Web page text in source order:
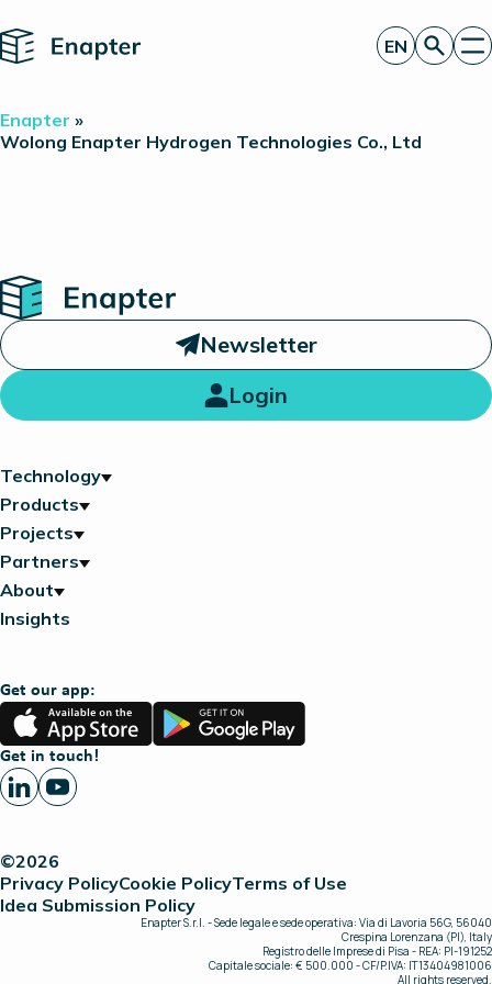
Home
Technology
Investor Relations
EN
Enapter »
Wolong Enapter Hydrogen Technologies Co., Ltd
Home
Newsletter
Login
Technology
Products
Projects
Partners
About
Insights
Get our app:
App
Store
Google
Play
Get in touch!
©2026
Privacy PolicyCookie PolicyTerms of Use
Idea Submission Policy
Enapter S.r.l. - Sede legale e sede operativa: Via di Lavoria 56G, 56040
Crespina Lorenzana (PI), Italy
Registro delle Imprese di Pisa - REA: PI-191252
Capitale sociale: € 500.000 - CF/P.IVA: IT13404981006
All rights reserved.